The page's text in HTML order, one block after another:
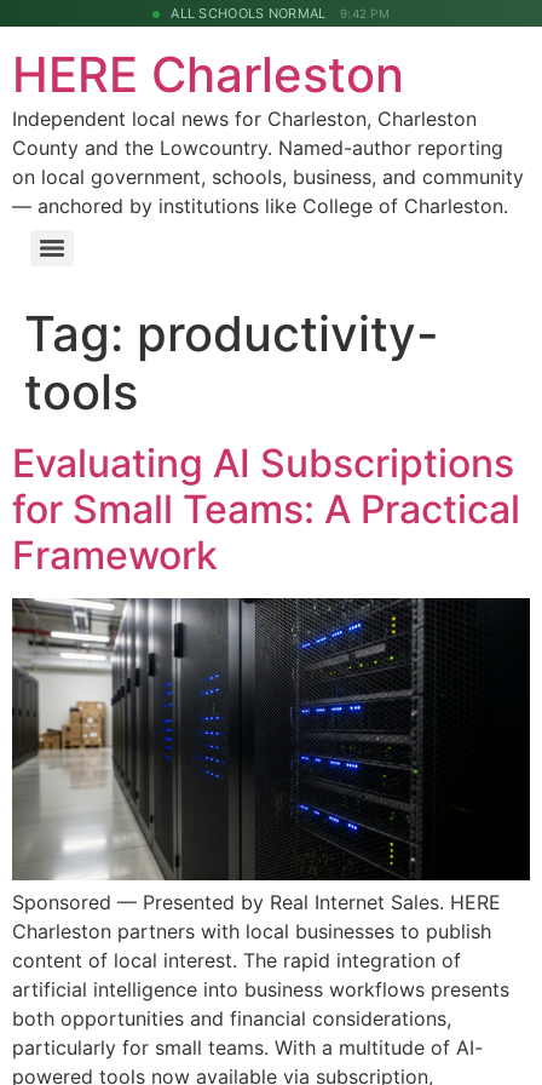
ALL SCHOOLS NORMAL 9:42 PM
HERE Charleston
Independent local news for Charleston, Charleston
County and the Lowcountry. Named-author reporting
on local government, schools, business, and community
— anchored by institutions like College of Charleston.
Tag: productivity-
tools
Evaluating AI Subscriptions
for Small Teams: A Practical
Framework
Sponsored — Presented by Real Internet Sales. HERE
Charleston partners with local businesses to publish
content of local interest. The rapid integration of
artificial intelligence into business workflows presents
both opportunities and financial considerations,
particularly for small teams. With a multitude of AI-
powered tools now available via subscription,